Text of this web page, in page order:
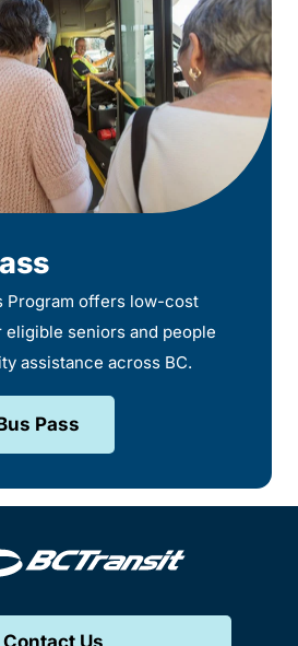
Program offers low-cost
seniors and people
assistance across BC.
Pass